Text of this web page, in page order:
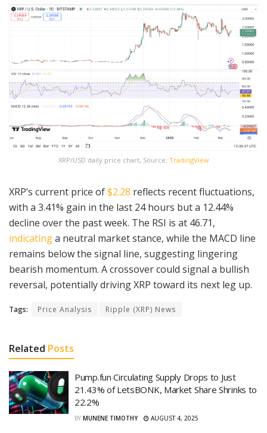
XRP/USD daily price chart, Source: TradingView
XRP’s current price of$2.28 reflects recent fluctuations,
with a 3.41% gain in the last 24 hours but a 12.44%
decline over the past week. The RSI is at 46.71,
indicatinga neutral market stance, while the MACD line
remains below the signal line, suggesting lingering
bearish momentum. A crossover could signal a bullish
reversal, potentially driving XRP toward its next leg up.
Tags: Price Analysis Ripple (XRP) News
Related Posts
Pump.fun Circulating Supply Drops to Just
21.43% of LetsBONK, Market Share Shrinks to
22.2%
BY MUNENE TIMOTHY AUGUST 4, 2025